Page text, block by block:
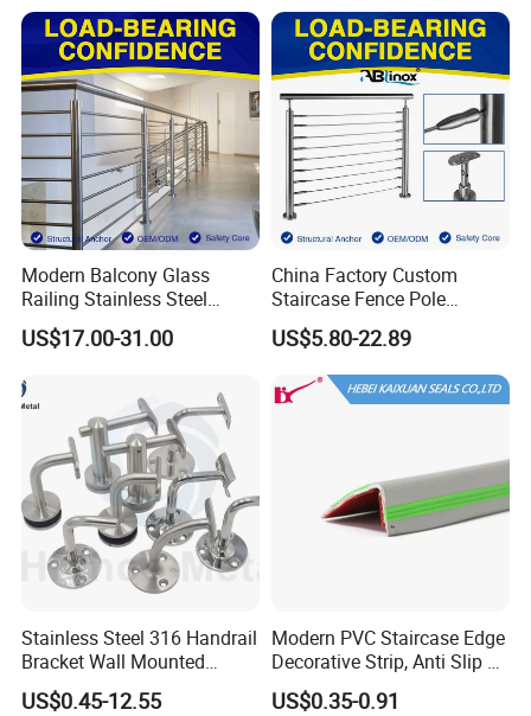
Fence/Aluminium
Profile/Balcony
Modern Balcony Glass
Railing Stainless Steel
Glass Stair System Handrail
Balustrade Post System
US$17.00-31.00
China Factory Custom
Staircase Fence Pole
Hardware Parts Direct
Handrail Brushed Stainless
Steel Railing Balustrade
Post
US$5.80-22.89
Stainless Steel 316 Handrail
Bracket Wall Mounted
Bracket
US$0.45-12.55
Modern PVC Staircase Edge
Decorative Strip, Anti Slip L-
Shaped Corner Protector
US$0.35-0.91